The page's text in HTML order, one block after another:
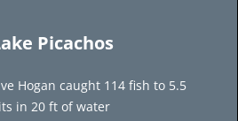
content
Picachos
Hogan caught 114 fish to 5.5
in 20 ft of water